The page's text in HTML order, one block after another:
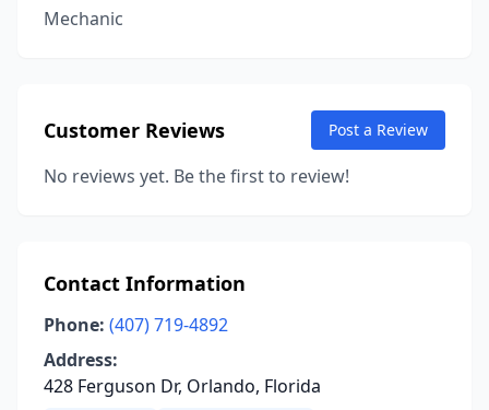
Mechanic
Customer Reviews Post a Review
No reviews yet. Be the first to review!
Contact Information
Phone: (407) 719-4892
Address:
428 Ferguson Dr, Orlando, Florida